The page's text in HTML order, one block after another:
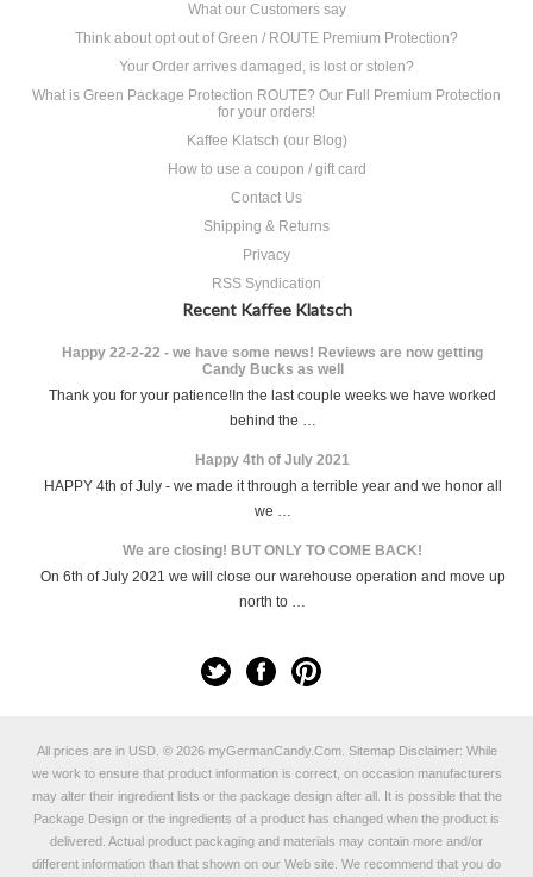
What our Customers say
Think about opt out of Green / ROUTE Premium Protection?
Your Order arrives damaged, is lost or stolen?
What is Green Package Protection ROUTE? Our Full Premium Protection
for your orders!
Kaffee Klatsch (our Blog)
How to use a coupon / gift card
Contact Us
Shipping & Returns
Privacy
RSS Syndication
Recent Kaffee Klatsch
Happy 22-2-22 - we have some news! Reviews are now getting
Candy Bucks as well
Thank you for your patience!In the last couple weeks we have worked
behind the …
Happy 4th of July 2021
HAPPY 4th of July - we made it through a terrible year and we honor all
we …
We are closing! BUT ONLY TO COME BACK!
On 6th of July 2021 we will close our warehouse operation and move up
north to …
All prices are in USD. © 2026 myGermanCandy.Com. SitemapDisclaimer: While
we work to ensure that product information is correct, on occasion manufacturers
may alter their ingredient lists or the package design after all. It is possible that the
Package Design or the ingredients of a product has changed when the product is
delivered. Actual product packaging and materials may contain more and/or
different information than that shown on our Web site. We recommend that you do